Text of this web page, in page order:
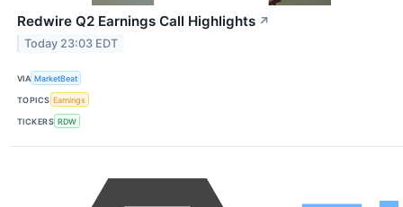
Redwire Q2 Earnings Call Highlights ↗
Today 23:03 EDT
VIA MarketBeat
TOPICS Earnings
TICKERS RDW